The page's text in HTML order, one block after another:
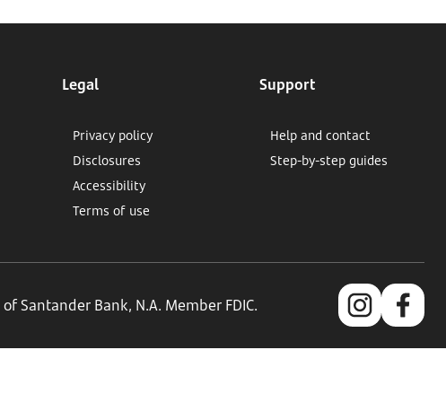
Legal
Privacy policy
Disclosures
Accessibility
Terms of use
Support
Help and contact
Step-by-step guides
Santander Bank, N.A. Member FDIC.